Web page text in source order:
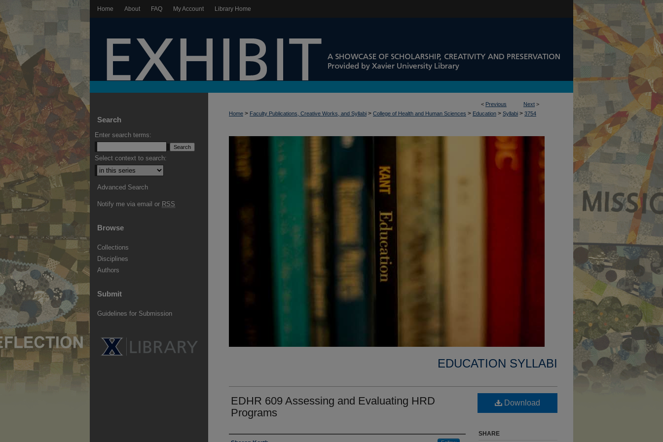
Home About FAQ My Account Library Home
< Previous Next >
Home > Faculty Publications, Creative Works, and Syllabi > College of Health and Human Sciences > Education > Syllabi > 3754
EDUCATION SYLLABI
EDHR 609 Assessing and Evaluating HRD
Programs
Download
SHARE
Search
Enter search terms:
Select context to search:
Advanced Search
Notify me via email or RSS
Browse
Collections
Disciplines
Authors
Submit
Guidelines for Submission